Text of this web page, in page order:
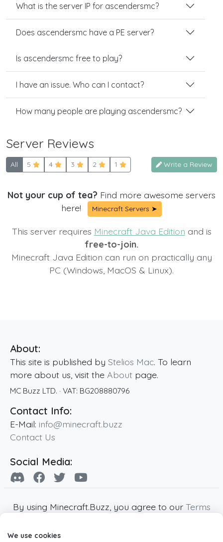
What is the server IP for ascendersmc?
Does ascendersmc have a PE server?
Is ascendersmc free to play?
I have an issue. Who can I contact?
How many people are playing ascendersmc?
Server Reviews
All 5 4 3 2 1 Write a Review
Not your cup of tea? Find more awesome servers
here!
Minecraft Servers ➤
This server requires Minecraft Java Edition and is
free-to-join.
Minecraft Java Edition can run on practically any
PC (Windows, MacOS & Linux).
About:
This site is published by Stelios Mac. To learn
more about us, visit the About page.
MC Buzz LTD. · VAT: BG208880796
Contact Info:
E-Mail: info@minecraft.buzz
Contact Us
Social Media:
By using Minecraft.Buzz, you agree to our Terms
Minecraft and all associated Minecraft images
We use cookies